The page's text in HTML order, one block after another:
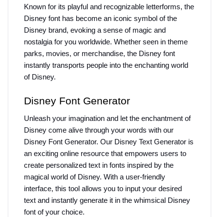
Known for its playful and recognizable letterforms, the
Disney font has become an iconic symbol of the
Disney brand, evoking a sense of magic and
nostalgia for you worldwide. Whether seen in theme
parks, movies, or merchandise, the Disney font
instantly transports people into the enchanting world
of Disney.
Disney Font Generator
Unleash your imagination and let the enchantment of
Disney come alive through your words with our
Disney Font Generator. Our Disney Text Generator is
an exciting online resource that empowers users to
create personalized text in fonts inspired by the
magical world of Disney. With a user-friendly
interface, this tool allows you to input your desired
text and instantly generate it in the whimsical Disney
font of your choice.